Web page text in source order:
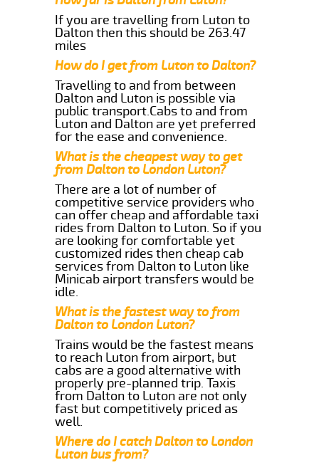
If you are travelling from Luton to
Dalton then this should be 263.47
miles
How do I get from Luton to Dalton?
Travelling to and from between
Dalton and Luton is possible via
public transport.Cabs to and from
Luton and Dalton are yet preferred
for the ease and convenience.
What is the cheapest way to get
from Dalton to London Luton?
There are a lot of number of
competitive service providers who
can offer cheap and affordable taxi
rides from Dalton to Luton. So if you
are looking for comfortable yet
customized rides then cheap cab
services from Dalton to Luton like
Minicab airport transfers would be
idle.
What is the fastest way to from
Dalton to London Luton?
Trains would be the fastest means
to reach Luton from airport, but
cabs are a good alternative with
properly pre-planned trip. Taxis
from Dalton to Luton are not only
fast but competitively priced as
well.
Where do I catch Dalton to London
Luton bus from?